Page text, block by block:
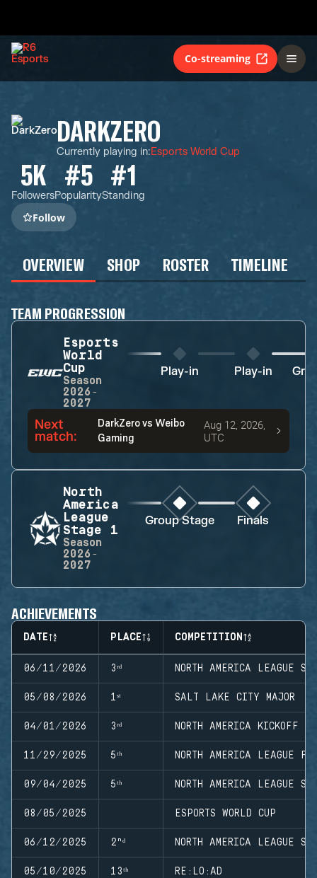
Co-streaming
DARKZERO
Currently playing in:Esports World Cup
5K
Followers
#5
Popularity
#1
Standing
Follow
OVERVIEW SHOP ROSTER TIMELINE
TEAM PROGRESSION
Esports
World
Cup
Season
2026-
2027
Play-in Play-in
Next
match:
DarkZerovsWeibo
Gaming
Aug 12, 2026,
UTC
North
America
League
Stage 1
Season
2026-
2027
Group Stage Finals
ACHIEVEMENTS
DATE PLACE COMPETITION
06/11/2026 3ʳᵈ NORTH AMERICA LEAGUE
05/08/2026 1ˢᵗ SALT LAKE CITY MAJOR
04/01/2026 3ʳᵈ NORTH AMERICA KICKOFF
11/29/2025 5ᵗʰ NORTH AMERICA LEAGUE
09/04/2025 5ᵗʰ NORTH AMERICA LEAGUE
08/05/2025 ESPORTS WORLD CUP
06/12/2025 2ⁿᵈ NORTH AMERICA LEAGUE
05/10/2025 13ᵗʰ RE:LO:AD